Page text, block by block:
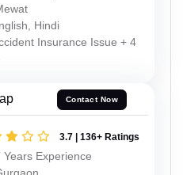
Hindi
Insurance Issue + 4
Contact Now
3.7 | 136+ Ratings
Years Experience